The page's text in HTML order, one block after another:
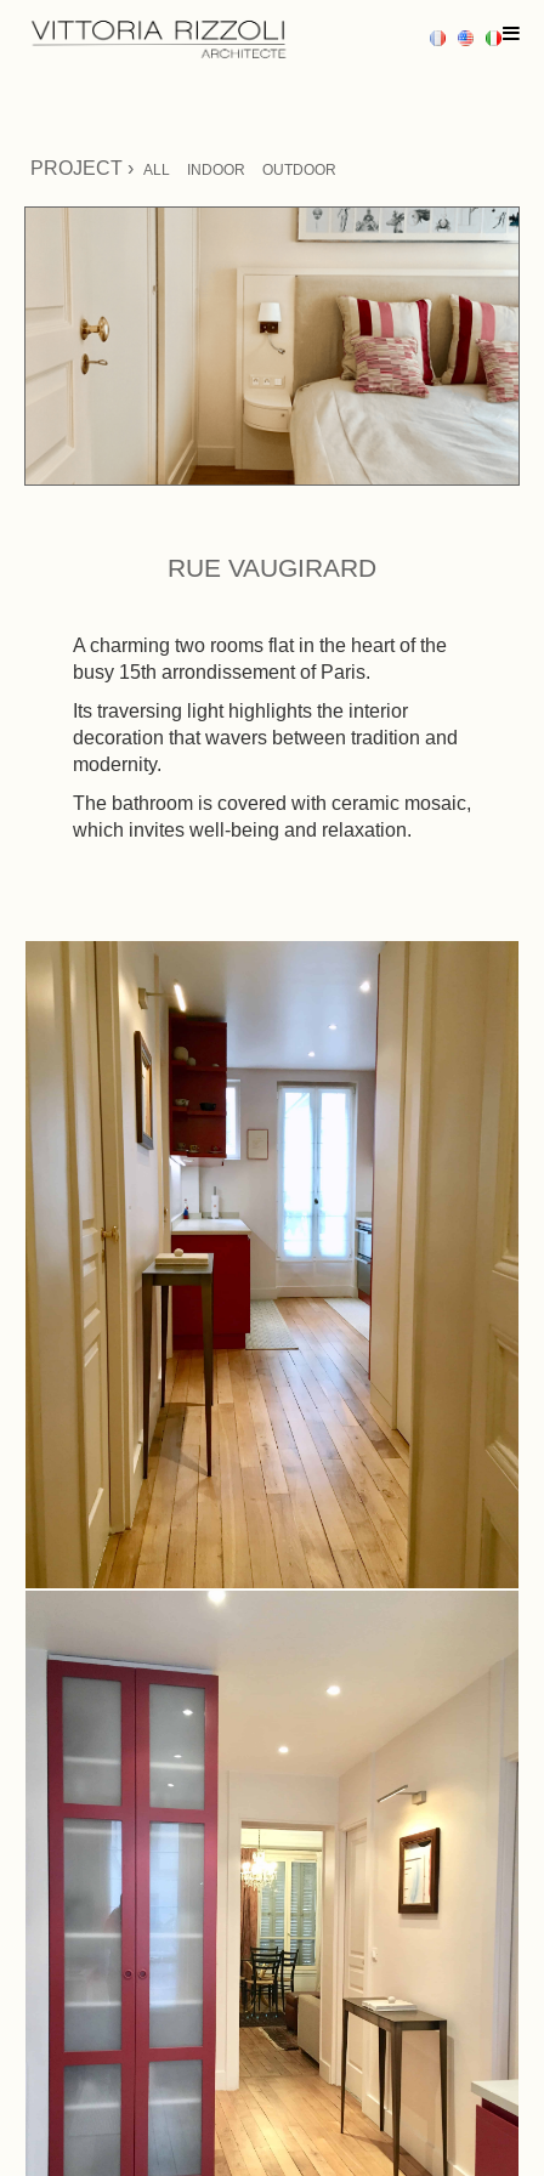
HOME
PROJECTS
SERVICES
PRESS
PROJECT › ALL INDOOR OUTDOOR
RUE VAUGIRARD
A charming two rooms flat in the heart of the
busy 15th arrondissement of Paris.
Its traversing light highlights the interior
decoration that wavers between tradition and
modernity.
The bathroom is covered with ceramic mosaic,
which invites well-being and relaxation.